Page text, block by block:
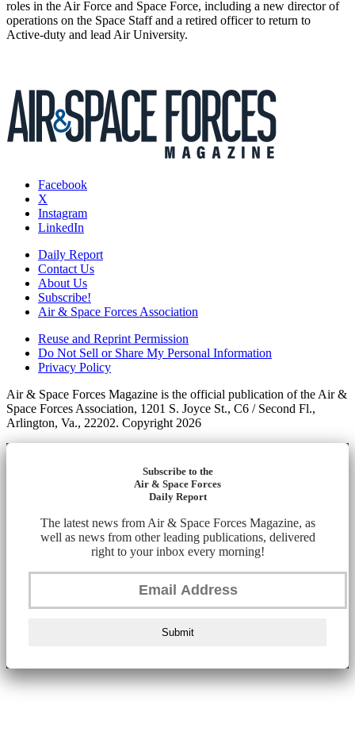
roles in the Air Force and Space Force, including a new director of
operations on the Space Staff and a retired officer to return to
Active-duty and lead Air University.
Facebook
X
Instagram
LinkedIn
Daily Report
Contact Us
About Us
Subscribe!
Air & Space Forces Association
Reuse and Reprint Permission
Do Not Sell or Share My Personal Information
Privacy Policy
Air & Space Forces Magazine is the official publication of the Air &
Space Forces Association, 1201 S. Joyce St., C6 / Second Fl.,
Arlington, Va., 22202. Copyright 2026
Subscribe to the
Air & Space Forces
Daily Report
The latest news from Air & Space Forces Magazine, as
well as news from other leading publications, delivered
right to your inbox every morning!
Submit